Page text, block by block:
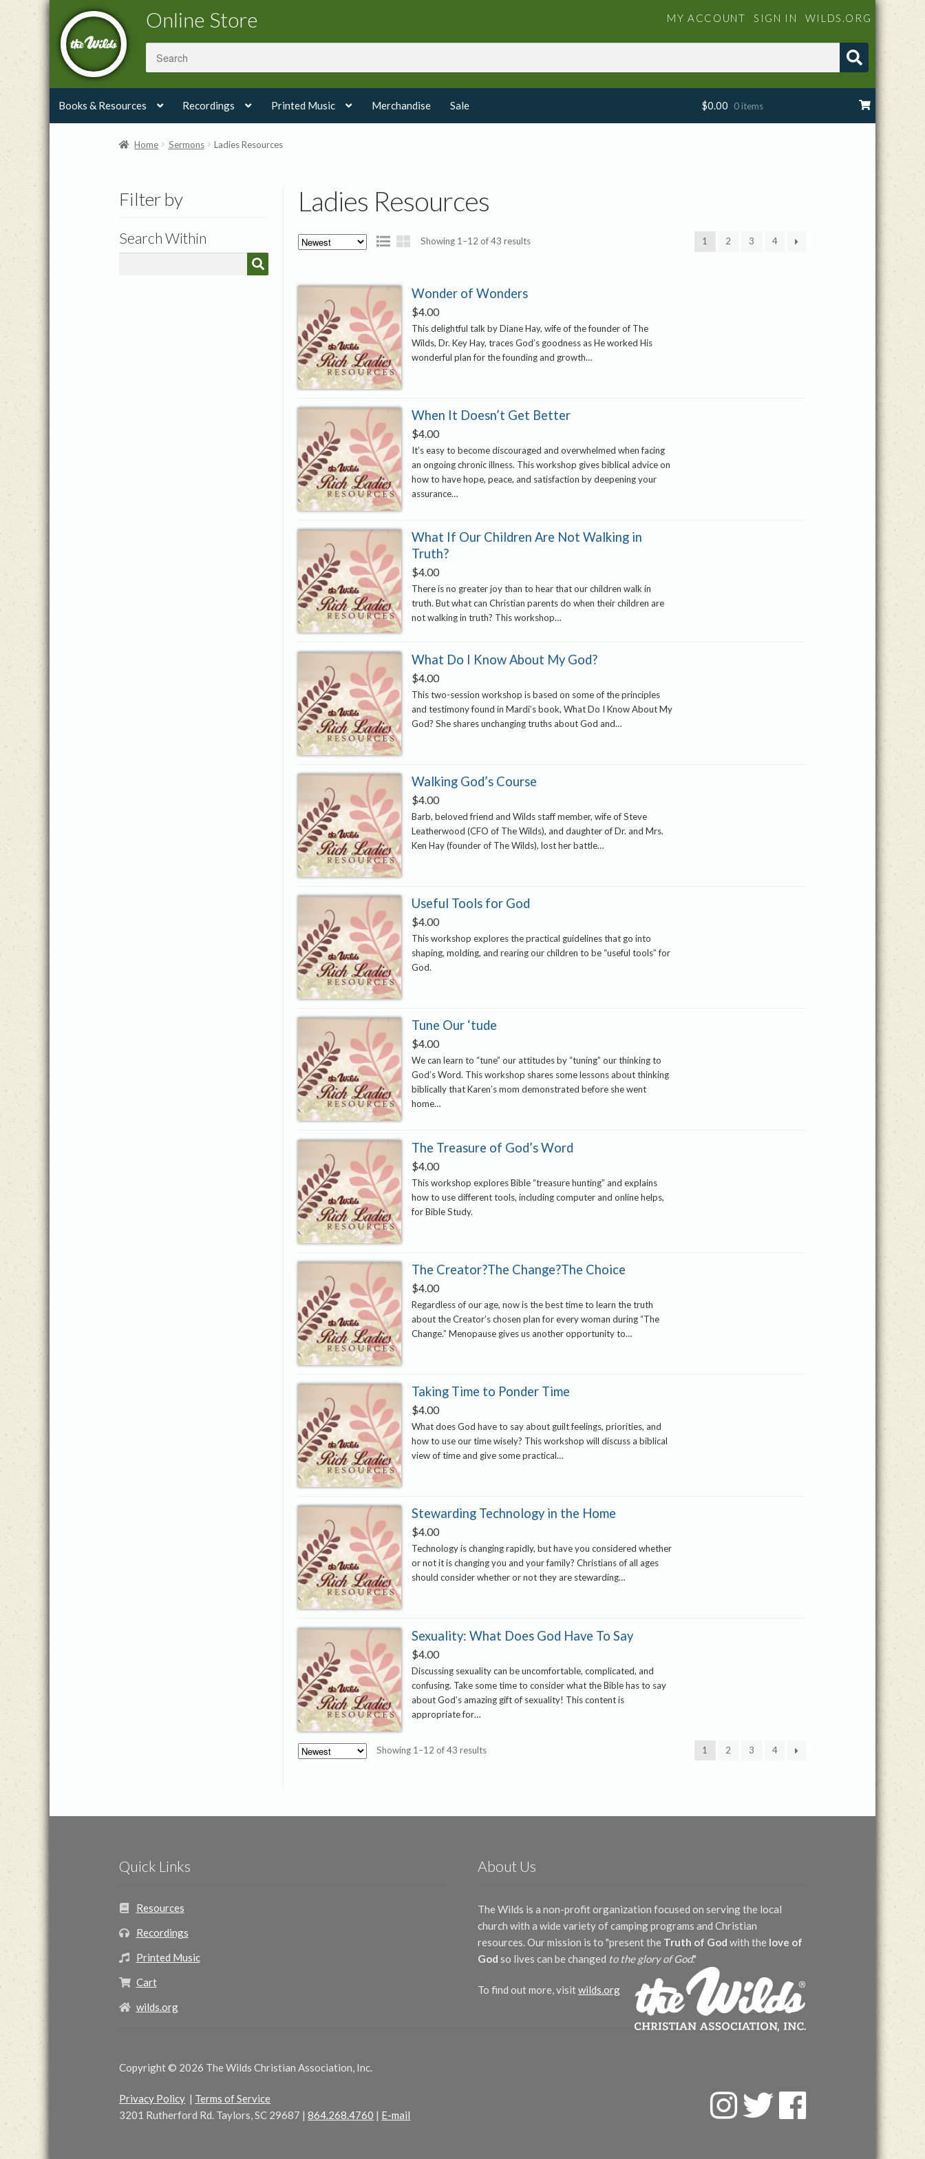
Skip
navigation
Skip
content
Online Store MY ACCOUNT SIGN IN WILDS.ORG
Books & Resources Recordings Printed Music Merchandise Sale $0.00 0 items
Home Sermons Ladies Resources
Ladies Resources
Showing 1–12 of 43 resultsSorted
1 2 3 4
Wonder of Wonders
$4.00
This delightful talk by Diane Hay, wife of the founder of The
Wilds, Dr. Key Hay, traces God’s goodness as He worked His
wonderful plan for the founding and growth…
When It Doesn’t Get Better
$4.00
It’s easy to become discouraged and overwhelmed when facing
an ongoing chronic illness. This workshop gives biblical advice on
how to have hope, peace, and satisfaction by deepening your
assurance…
What If Our Children Are Not Walking in
Truth?
$4.00
There is no greater joy than to hear that our children walk in
truth. But what can Christian parents do when their children are
not walking in truth? This workshop…
What Do I Know About My God?
$4.00
This two-session workshop is based on some of the principles
and testimony found in Mardi’s book, What Do I Know About My
God? She shares unchanging truths about God and…
Walking God’s Course
$4.00
Barb, beloved friend and Wilds staff member, wife of Steve
Leatherwood (CFO of The Wilds), and daughter of Dr. and Mrs.
Ken Hay (founder of The Wilds), lost her battle…
Useful Tools for God
$4.00
This workshop explores the practical guidelines that go into
shaping, molding, and rearing our children to be “useful tools” for
God.
Tune Our ‘tude
$4.00
We can learn to “tune” our attitudes by “tuning” our thinking to
God’s Word. This workshop shares some lessons about thinking
biblically that Karen’s mom demonstrated before she went
home…
The Treasure of God’s Word
$4.00
This workshop explores Bible “treasure hunting” and explains
how to use different tools, including computer and online helps,
for Bible Study.
The Creator?The Change?The Choice
$4.00
Regardless of our age, now is the best time to learn the truth
about the Creator’s chosen plan for every woman during “The
Change.” Menopause gives us another opportunity to…
Taking Time to Ponder Time
$4.00
What does God have to say about guilt feelings, priorities, and
how to use our time wisely? This workshop will discuss a biblical
view of time and give some practical…
Stewarding Technology in the Home
$4.00
Technology is changing rapidly, but have you considered whether
or not it is changing you and your family? Christians of all ages
should consider whether or not they are stewarding…
Sexuality: What Does God Have To Say
$4.00
Discussing sexuality can be uncomfortable, complicated, and
confusing. Take some time to consider what the Bible has to say
about God’s amazing gift of sexuality! This content is
appropriate for…
Showing 1–12 of 43 resultsSorted
1 2 3 4
Filter by
Search Within
Quick Links
Resources
Recordings
Printed Music
Cart
wilds.org
About Us
The Wilds is a non-profit organization focused on serving the local
church with a wide variety of camping programs and Christian
resources. Our mission is to "present the Truth of God with the love of
God so lives can be changed to the glory of God."
To find out more, visitwilds.org
Copyright © 2026 The Wilds Christian Association, Inc.
F
a
T
Privacy Policy | Terms of Service
3201 Rutherford Rd. Taylors, SC 29687 |864.268.4760 | E-mail